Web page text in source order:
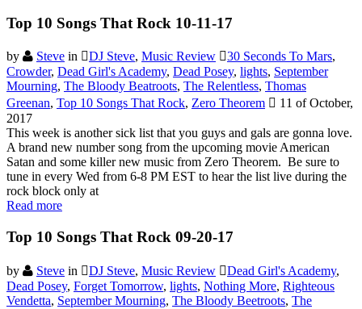
Top 10 Songs That Rock 10-11-17
by Steve in DJ Steve, Music Review 30 Seconds To Mars,
Crowder, Dead Girl's Academy, Dead Posey, lights, September
Mourning, The Bloody Beatroots, The Relentless, Thomas
Greenan, Top 10 Songs That Rock, Zero Theorem
11 of October,
2017
This week is another sick list that you guys and gals are gonna love.
A brand new number song from the upcoming movie American
Satan and some killer new music from Zero Theorem. Be sure to
tune in every Wed from 6-8 PM EST to hear the list live during the
rock block only at
Read more
Top 10 Songs That Rock 09-20-17
by Steve in DJ Steve, Music Review Dead Girl's Academy,
Dead Posey, Forget Tomorrow, lights, Nothing More, Righteous
Vendetta, September Mourning, The Bloody Beetroots, The